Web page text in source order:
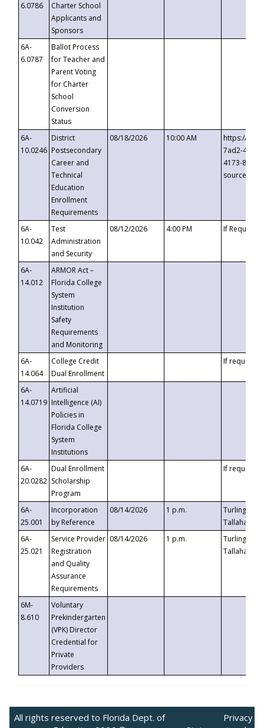
6.0786
Charter School
Applicants and
Sponsors
6A-
6.0787
Ballot Process
for Teacher and
Parent Voting
for Charter
School
Conversion
Status
6A-
10.0246
District
Postsecondary
Career and
Technical
Education
Enrollment
Requirements
08/18/2026 10:00 AM
https://
7ad2-4249-
4173-8c1c-
6A-
10.042
Test
Administration
and Security
08/12/2026 4:00 PM If
6A-
14.012
ARMOR Act –
Florida College
System
Institution
Safety
Requirements
and Monitoring
6A-
14.064
College Credit
Dual Enrollment
If requested
6A-
14.0719
Artificial
Intelligence (AI)
Policies in
Florida College
System
Institutions
6A-
20.0282
Dual Enrollment
Scholarship
Program
If requested
6A-
25.001
Incorporation
by Reference
08/14/2026 1 p.m.
Turlington
6A-
25.021
Service Provider
Registration
and Quality
Assurance
Requirements
08/14/2026 1 p.m.
Turlington
6M-
8.610
Voluntary
Prekindergarten
(VPK) Director
Credential for
Private
Providers
All rights reserved to Florida Dept. of
Privacy